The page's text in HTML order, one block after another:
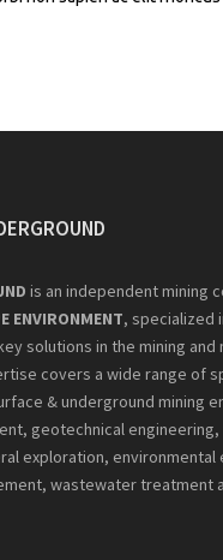
is an independent mining
ENVIRONMENT, specialized
solutions in the mining and
covers a wide range of
& underground mining
geotechnical engineering,
exploration, environmental
wastewater treatment